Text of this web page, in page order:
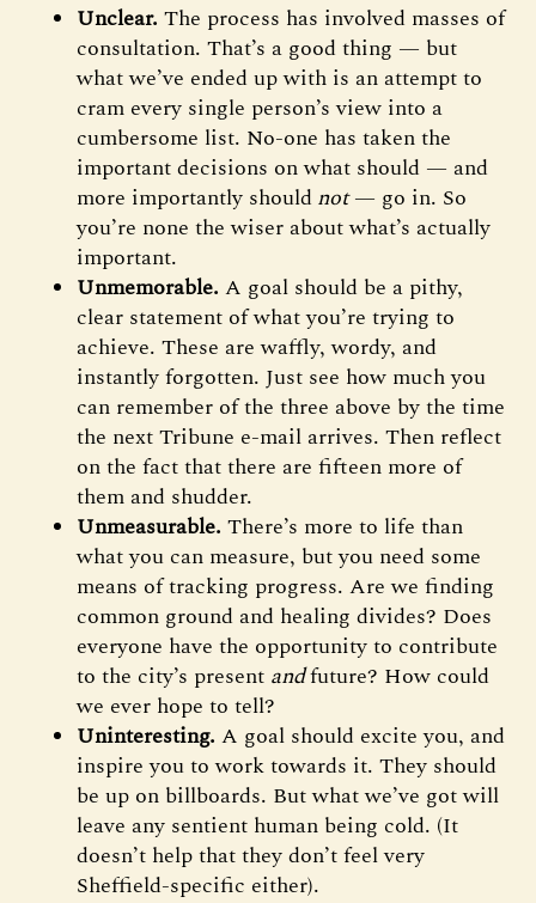
Unclear. The process has involved masses of
consultation. That’s a good thing — but
what we’ve ended up with is an attempt to
cram every single person’s view into a
cumbersome list. No-one has taken the
important decisions on what should — and
more importantly shouldnot— go in. So
you’re none the wiser about what’s actually
important.
Unmemorable. A goal should be a pithy,
clear statement of what you’re trying to
achieve. These are waffly, wordy, and
instantly forgotten. Just see how much you
can remember of the three above by the time
the next Tribune e-mail arrives. Then reflect
on the fact that there are fifteen more of
them and shudder.
Unmeasurable. There’s more to life than
what you can measure, but you need some
means of tracking progress. Are we finding
common ground and healing divides? Does
everyone have the opportunity to contribute
to the city’s present andfuture? How could
we ever hope to tell?
Uninteresting. A goal should excite you, and
inspire you to work towards it. They should
be up on billboards. But what we’ve got will
leave any sentient human being cold. (It
doesn’t help that they don’t feel very
Sheffield-specific either).